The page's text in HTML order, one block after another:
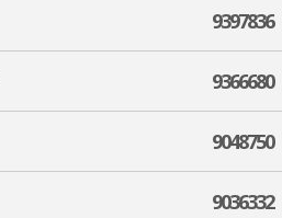
9397836
9366680
9048750
9036332